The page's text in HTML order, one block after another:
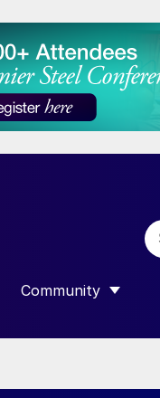
Community
SHOW SUBMENU